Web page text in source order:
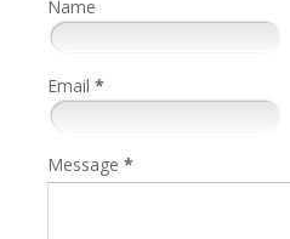
Name
Email *
Message *